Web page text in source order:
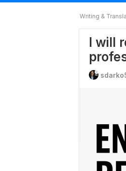
Writing &
I will